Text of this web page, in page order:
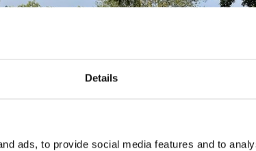
Details
ads, to provide social media features and to